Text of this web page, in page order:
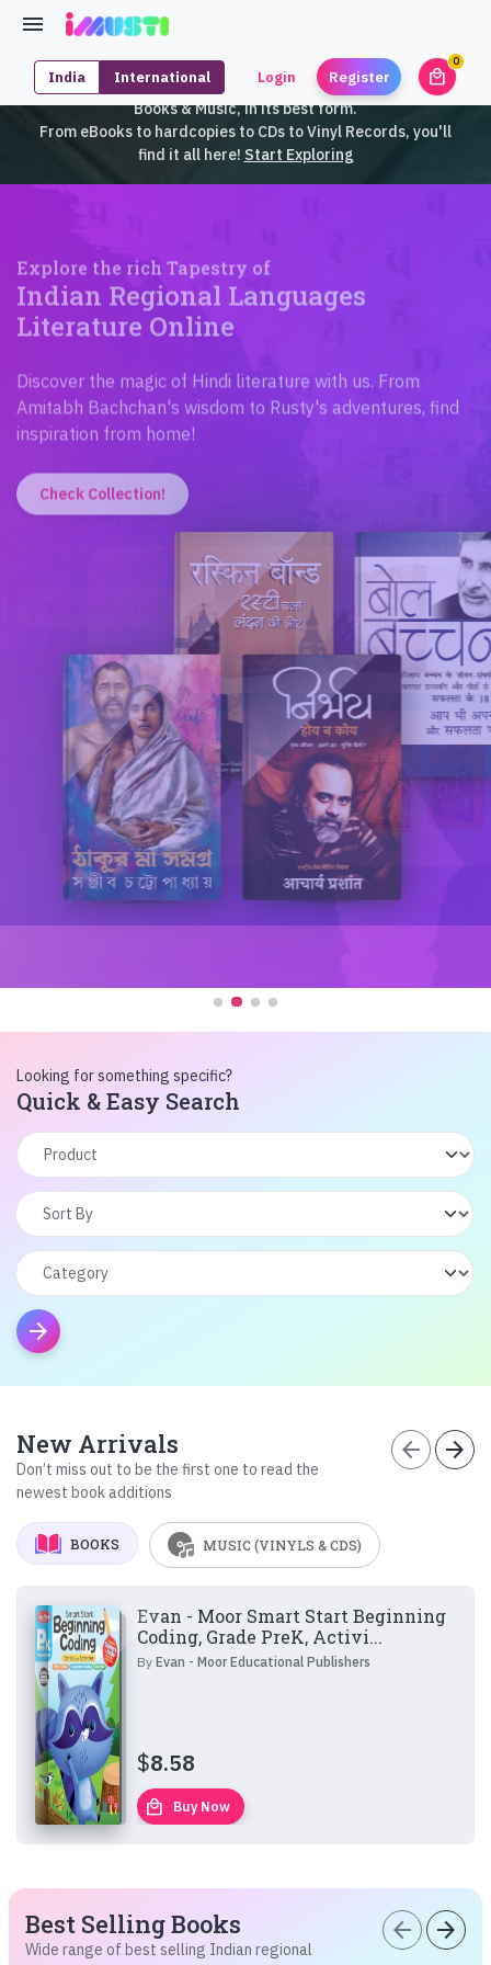
India International Login Register local_mall
0
iMusti brings to you an exclusive collection of SouthEast Asian
Books & Music, in its best form.
From eBooks to hardcopies to CDs to Vinyl Records, you'll
find it all here! Start Exploring
Indian Regional Languages
Literature Online
Discover the magic of Hindi literature with us. From
Amitabh Bachchan's wisdom to Rusty's adventures, find
inspiration from home!
Looking for something specific?
Quick & Easy Search
arrow_forward
New Arrivals
Don’t miss out to be the first one to read the
newest book additions
arrow_back arrow_forward
BOOKS MUSIC (VINYLS & CDS)
Evan - Moor Smart Start Beginning
Coding, Grade PreK, Activi...
ByEvan - Moor Educational Publishers
$8.58
local_mall Buy Now
Best Selling Books
Wide range of best selling Indian regional
arrow_back arrow_forward